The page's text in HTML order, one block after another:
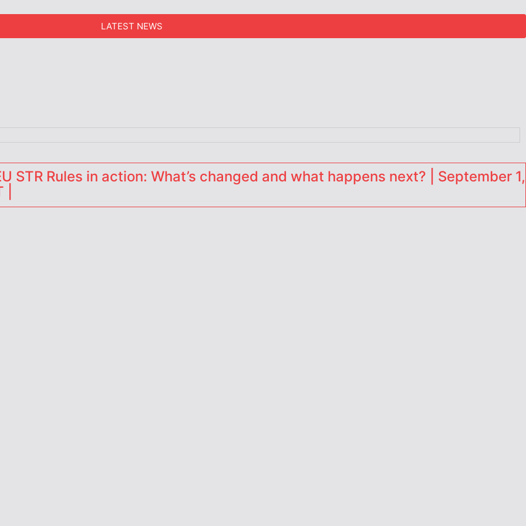
LATEST NEWS
STR Rules in action: What’s changed and what happens next? | September 1,